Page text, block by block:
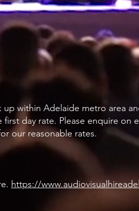
within Adelaide metro area
day rate. Please enquire on
our reasonable rates.
https://